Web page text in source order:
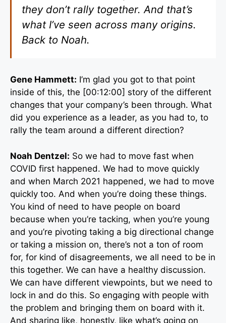
they don’t rally together. And that’s
what I’ve seen across many origins.
Back to Noah.
Gene Hammett: I’m glad you got to that point
inside of this, the [00:12:00] story of the different
changes that your company’s been through. What
did you experience as a leader, as you had to, to
rally the team around a different direction?
Noah Dentzel: So we had to move fast when
COVID first happened. We had to move quickly
and when March 2021 happened, we had to move
quickly too. And when you’re doing these things.
You kind of need to have people on board
because when you’re tacking, when you’re young
and you’re pivoting taking a big directional change
or taking a mission on, there’s not a ton of room
for, for kind of disagreements, we all need to be in
this together. We can have a healthy discussion.
We can have different viewpoints, but we need to
lock in and do this. So engaging with people with
the problem and bringing them on board with it.
And sharing like, honestly, like what’s going on